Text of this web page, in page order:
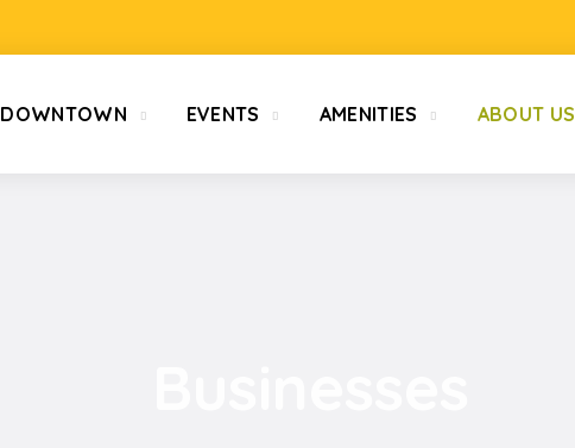
DOWNTOWN EVENTS AMENITIES ABOUT US